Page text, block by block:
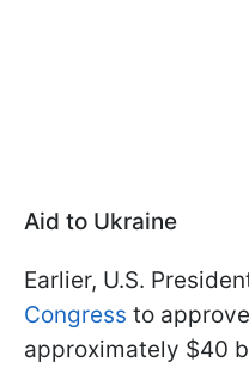
Aid to Ukraine
Earlier, U.S.
Congress to
approximately $40